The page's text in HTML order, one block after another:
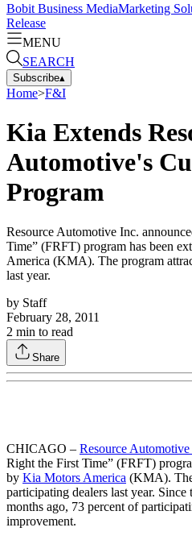
Bobit Business MediaMarketing
Release
MENU
SEARCH
Subscribe▴
Home>F&I
Kia Extends
Automotive's
Program
Resource Automotive Inc.
Time” (FRFT) program has been
America (KMA). The program
last year.
by Staff
February 28, 2011
2 min to read
Share
CHICAGO – Resource
Right the First Time” (FRFT)
by Kia Motors America (KMA).
participating dealers last year.
months ago, 73 percent of
improvement.